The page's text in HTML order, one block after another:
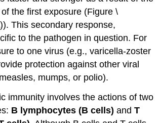
of the first exposure (Figure \
This secondary response,
to the pathogen in question. For
to one virus (e.g., varicella-zoster
protection against other viral
mumps, or polio).
immunity involves the actions of two
B lymphocytes (B cells) andT